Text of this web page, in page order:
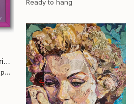
Ready to hang
"MARILYN MONROE - Original steampunk collage artwork" Collage
Zaneta Mizenkova - Steampunk Art Collage, Czech Republic